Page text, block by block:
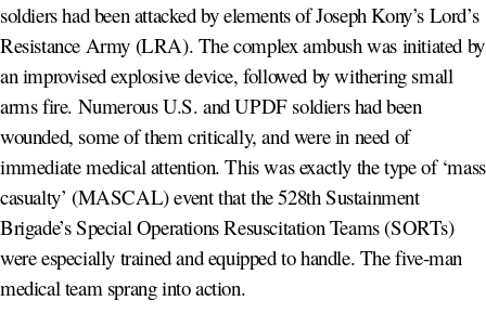
soldiers had been attacked by elements of Joseph Kony’s Lord’s
Resistance Army (LRA). The complex ambush was initiated by
an improvised explosive device, followed by withering small
arms fire. Numerous U.S. and UPDF soldiers had been
wounded, some of them critically, and were in need of
immediate medical attention. This was exactly the type of ‘mass
casualty’ (MASCAL) event that the 528th Sustainment
Brigade’s Special Operations Resuscitation Teams (SORTs)
were especially trained and equipped to handle. The five-man
medical team sprang into action.